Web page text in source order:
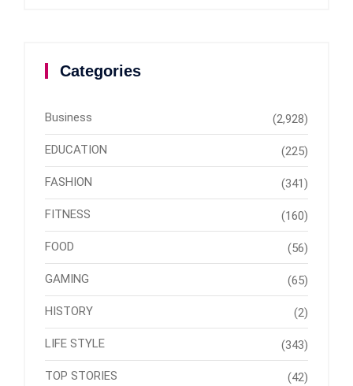
Categories
Business (2,928)
EDUCATION (225)
FASHION (341)
FITNESS (160)
FOOD (56)
GAMING (65)
HISTORY (2)
LIFE STYLE (343)
TOP STORIES (42)